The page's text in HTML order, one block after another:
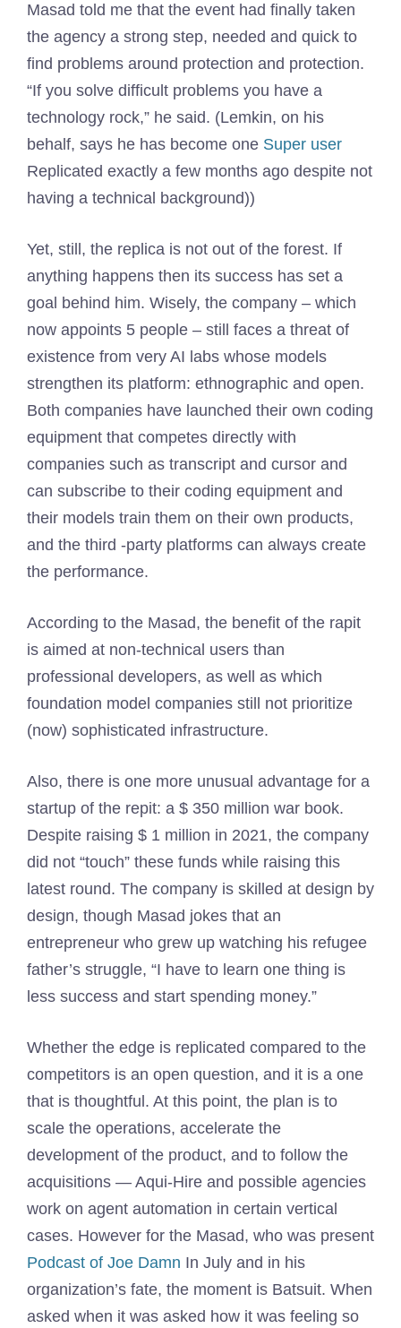
Masad told me that the event had finally taken
the agency a strong step, needed and quick to
find problems around protection and protection.
“If you solve difficult problems you have a
technology rock,” he said. (Lemkin, on his
behalf, says he has become one Super user
Replicated exactly a few months ago despite not
having a technical background))
Yet, still, the replica is not out of the forest. If
anything happens then its success has set a
goal behind him. Wisely, the company – which
now appoints 5 people – still faces a threat of
existence from very AI labs whose models
strengthen its platform: ethnographic and open.
Both companies have launched their own coding
equipment that competes directly with
companies such as transcript and cursor and
can subscribe to their coding equipment and
their models train them on their own products,
and the third -party platforms can always create
the performance.
According to the Masad, the benefit of the rapit
is aimed at non-technical users than
professional developers, as well as which
foundation model companies still not prioritize
(now) sophisticated infrastructure.
Also, there is one more unusual advantage for a
startup of the repit: a $ 350 million war book.
Despite raising $ 1 million in 2021, the company
did not “touch” these funds while raising this
latest round. The company is skilled at design by
design, though Masad jokes that an
entrepreneur who grew up watching his refugee
father’s struggle, “I have to learn one thing is
less success and start spending money.”
Whether the edge is replicated compared to the
competitors is an open question, and it is a one
that is thoughtful. At this point, the plan is to
scale the operations, accelerate the
development of the product, and to follow the
acquisitions — Aqui-Hire and possible agencies
work on agent automation in certain vertical
cases. However for the Masad, who was present
Podcast of Joe Damn In July and in his
organization’s fate, the moment is Batsuit. When
asked when it was asked how it was feeling so